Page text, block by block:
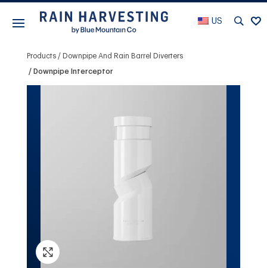
US
Products Downpipe And Rain Barrel Diverters
Downpipe Interceptor